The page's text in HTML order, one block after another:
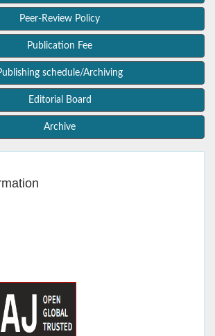
Peer-Review Policy
Publication Fee
schedule/Archiving
Editorial Board
Archive